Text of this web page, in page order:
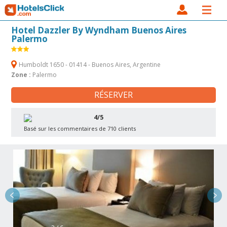
Hotel Dazzler By Wyndham Buenos Aires
Palermo
Humboldt 1650 - 01414 - Buenos Aires, Argentine
Zone : Palermo
RÉSERVER
4/5
Basé sur les commentaires de 710 clients